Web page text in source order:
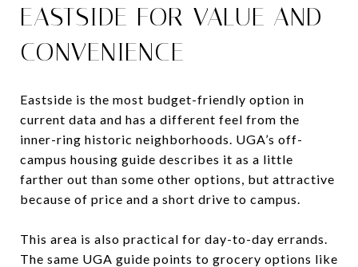
EASTSIDE FOR VALUE AND
CONVENIENCE
Eastside is the most budget-friendly option in
current data and has a different feel from the
inner-ring historic neighborhoods. UGA’s off-
campus housing guide describes it as a little
farther out than some other options, but attractive
because of price and a short drive to campus.
This area is also practical for day-to-day errands.
The same UGA guide points to grocery options like